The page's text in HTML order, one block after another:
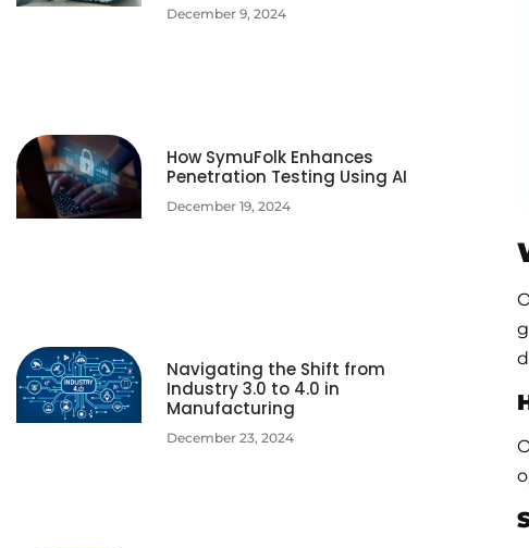
December 9, 2024
How SymuFolk Enhances
Penetration Testing Using AI
December 19, 2024
Navigating the Shift from
Industry 3.0 to 4.0 in
Manufacturing
December 23, 2024